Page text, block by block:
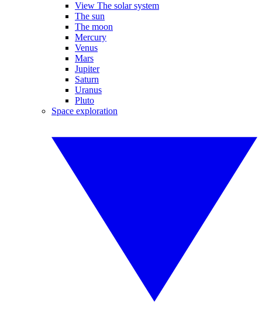
View The solar system
The sun
The moon
Mercury
Venus
Mars
Jupiter
Saturn
Uranus
Pluto
Space exploration